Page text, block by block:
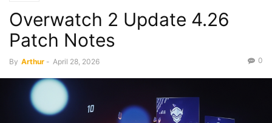
Overwatch 2 Update 4.26
Patch Notes
By Arthur - April 28, 2026 0